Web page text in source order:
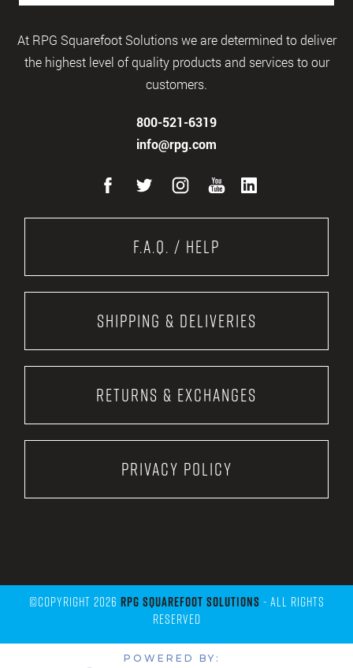
At RPG Squarefoot Solutions we are determined to deliver
the highest level of quality products and services to our
customers.
800-521-6319
info@rpg.com
F.A.Q. / Help
Shipping & Deliveries
Returns & Exchanges
Privacy Policy
©Copyright 2026 RPG Squarefoot Solutions - All Rights
Reserved
POWERED BY: